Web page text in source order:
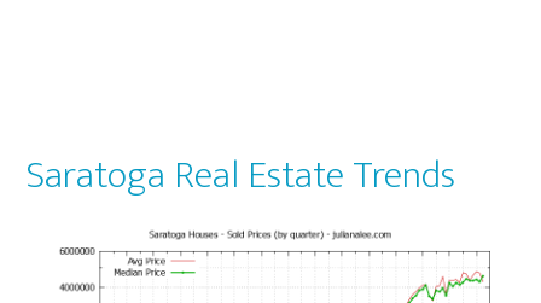
Saratoga Real Estate Trends